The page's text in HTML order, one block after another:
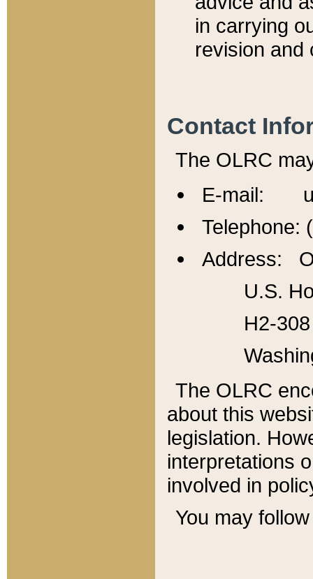
in carrying
revision and
Contact
The OLRC
E-mail:
Telephone:
Address:
U.S.
H2-
The OLRC
about this
legislation.
interpretations
involved in
You may